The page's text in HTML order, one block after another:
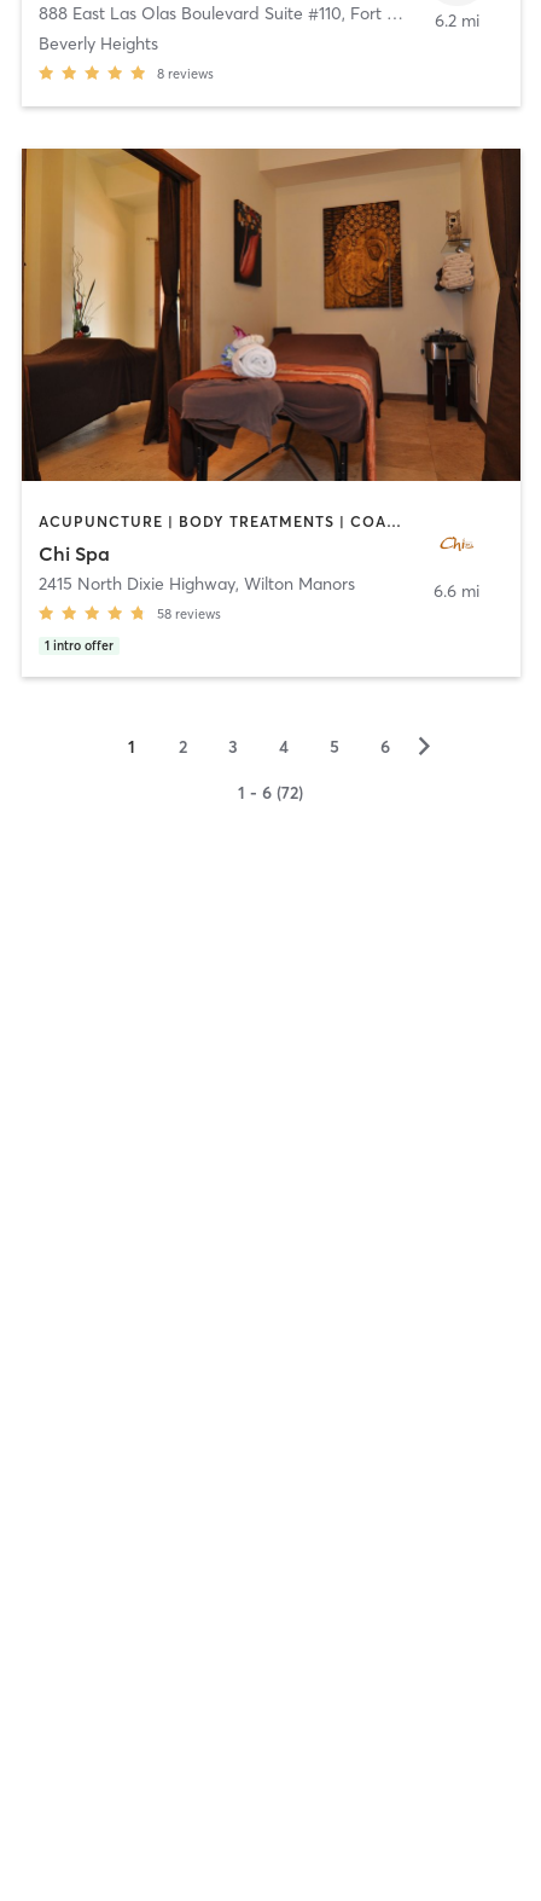
888 East Las Olas Boulevard Suite #110, Fort Lauderdale
Beverly Heights
8 reviews
6.2 mi
ACUPUNCTURE | BODY TREATMENTS | COACHING / HEALING | FACE TREATMENTS | MAKEUP / LASHES / BROWS | MASSAGE | OTHER | REFLEXOLOGY
Chi Spa
2415 North Dixie Highway, Wilton Manors
58 reviews
1 intro offer
6.6 mi
1 2 3 4 5 6 ▻
1 - 6 (72)